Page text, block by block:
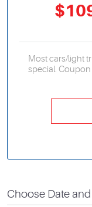
Most cars/light
special.
Choose Date